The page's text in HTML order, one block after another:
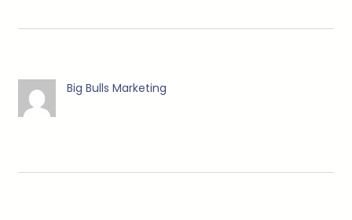
Big Bulls Marketing